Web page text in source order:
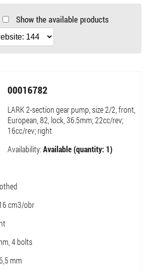
Show the available products
00016782
LARK 2-section gear pump, size 2/2, front,
European, 82, lock, 36.5mm; 22cc/rev;
16cc/rev; right
Availability:Available (quantity: 1)
cm3/obr
4 bolts
mm